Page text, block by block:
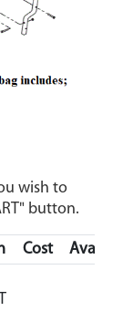
wish to
button.
Cost